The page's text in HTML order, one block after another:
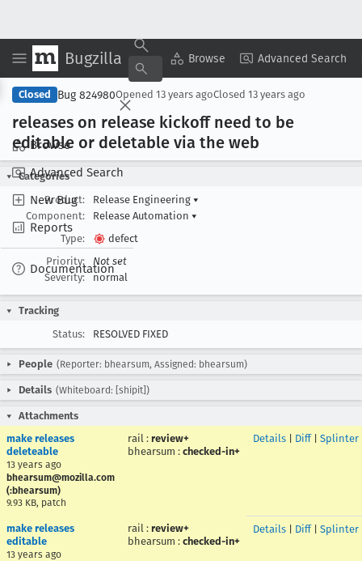
Bugzilla Browse Advanced Search
Browse
Advanced Search
New Bug
Reports
Documentation
Copy Summary ▾ View ▾
Closed Bug 824980Opened 13 years agoClosed 13 years ago
releases on release kickoff need to be
editable or deletable via the web
Categories
Product:
Release Engineering ▾
Component:
Release Automation ▾
Type:
defect
Priority:
Not set
Severity:
normal
Tracking
Status:
RESOLVED FIXED
People (Reporter: bhearsum, Assigned: bhearsum)
Details (Whiteboard: [shipit])
Attachments
make releases
deleteable
13 years ago
bhearsum@mozilla.com
(:bhearsum)
9.93 KB, patch
rail : review+
bhearsum : checked-in+
Details Diff| Splinter
make releases
editable
13 years ago
rail : review+
bhearsum : checked-in+
Details Diff| Splinter